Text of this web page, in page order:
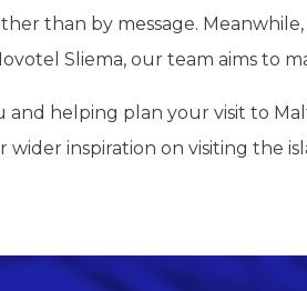
than by message.
Sliema, our team aims to
helping plan your visit to
inspiration on visiting the